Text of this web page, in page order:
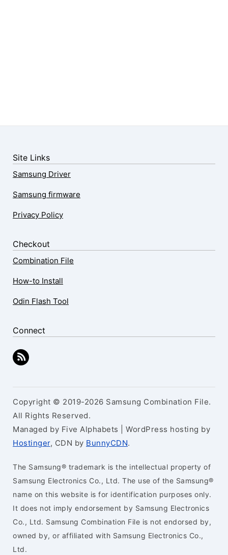
Site Links
Samsung Driver
Samsung firmware
Privacy Policy
Checkout
Combination File
How-to Install
Odin Flash Tool
Connect
Copyright © 2019-2026 Samsung Combination File.
All Rights Reserved.
Managed by Five Alphabets | WordPress hosting by
Hostinger, CDN by BunnyCDN.
The Samsung® trademark is the intellectual property of
Samsung Electronics Co., Ltd. The use of the Samsung®
name on this website is for identification purposes only.
It does not imply endorsement by Samsung Electronics
Co., Ltd. Samsung Combination File is not endorsed by,
owned by, or affiliated with Samsung Electronics Co.,
Ltd.